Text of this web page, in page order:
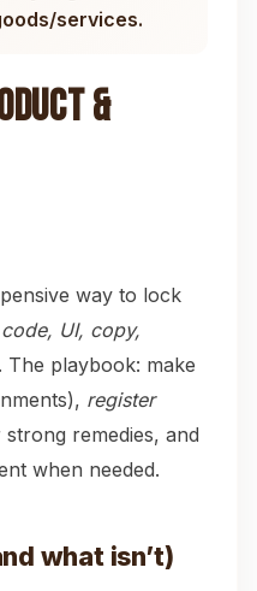
services.
&
way to lock
code, UI, copy,
. The playbook: make
register
remedies, and
when needed.
what isn’t)